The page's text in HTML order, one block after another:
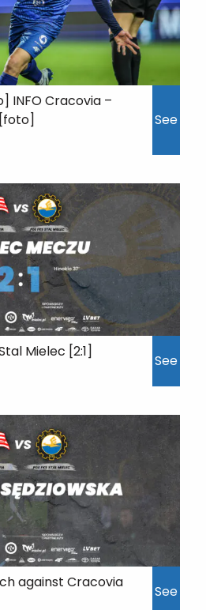
INFO Cracovia –
See
Mielec [2:1]
See
against Cracovia
See